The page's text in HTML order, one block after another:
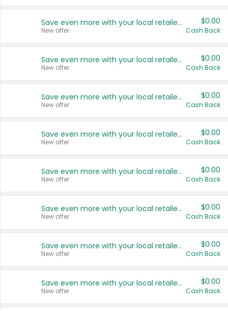
Save even more with your local retailers
New offer
$0.00
Cash Back
Save even more with your local retailers
New offer
$0.00
Cash Back
Save even more with your local retailers
New offer
$0.00
Cash Back
Save even more with your local retailers
New offer
$0.00
Cash Back
Save even more with your local retailers
New offer
$0.00
Cash Back
Save even more with your local retailers
New offer
$0.00
Cash Back
Save even more with your local retailers
New offer
$0.00
Cash Back
Save even more with your local retailers
New offer
$0.00
Cash Back